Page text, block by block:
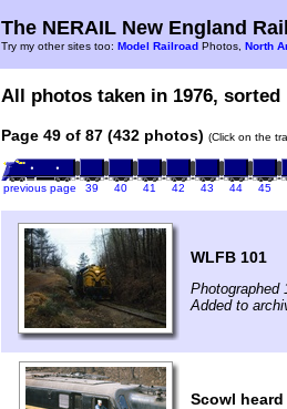
The NERAIL New England
Try my other sites too: Model Railroad Photos, North
All photos taken in 1976,
Page 49 of 87 (432 photos) (Click on the
previous page 39 40 41 42 43 44 45
WLFB 101
Photographed
Added to
Scowl